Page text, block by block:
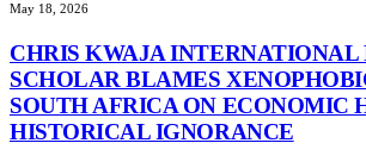
May 18, 2026
CHRIS KWAJA INTERNATIONAL
SCHOLAR BLAMES
SOUTH AFRICA ON ECONOMIC
HISTORICAL IGNORANCE